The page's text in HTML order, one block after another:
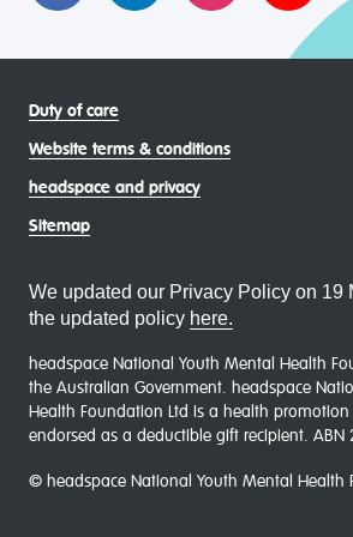
Duty of care
Website terms & conditions
headspace and privacy
Sitemap
We updated our Privacy Policy on 19
the updated policy here.
headspace National Youth Mental Health
the Australian Government. headspace
Health Foundation Ltd is a health
endorsed as a deductible gift recipient. ABN
© headspace National Youth Mental Health